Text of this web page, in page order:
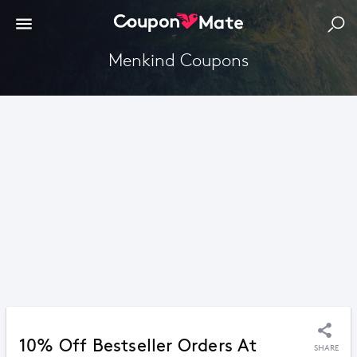
Menkind Coupons
10% Off Bestseller Orders At SHARE